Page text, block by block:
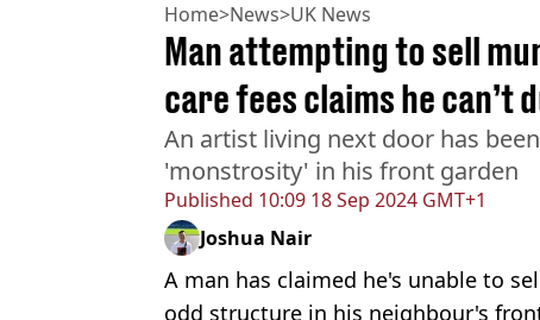
Home>News>UK News
Published 10:09 18 Sep 2024 GMT+1
Man attempting to sell
care fees claims he can’t
An artist living next door has
'monstrosity' in his front garden
Joshua Nair
A man has claimed he's unable to
odd structure in his neighbour's